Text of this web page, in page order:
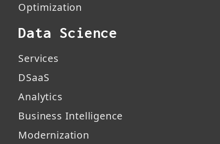
Optimization
Data Science
Services
DSaaS
Analytics
Business Intelligence
Modernization